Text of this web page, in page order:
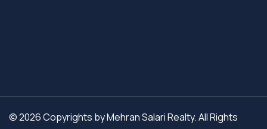
© 2026 Copyrights by Mehran Salari Realty. All Rights